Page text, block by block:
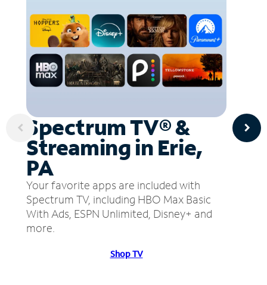
Spectrum TV® &
Streaming in Erie,
PA
Your favorite apps are included with
Spectrum TV, including HBO Max Basic
With Ads, ESPN Unlimited, Disney+ and
more.
Shop TV